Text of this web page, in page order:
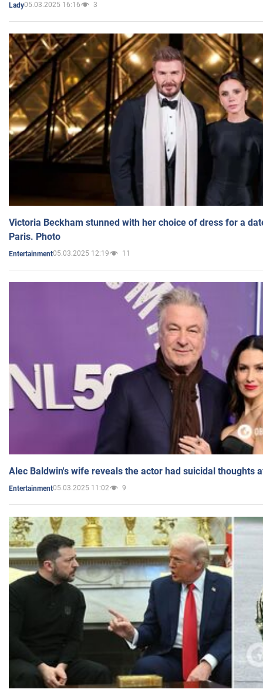
Lady05.03.2025 16:16 3
Victoria Beckham stunned with her choice of dress for a
Paris. Photo
Entertainment05.03.2025 12:19 11
Alec Baldwin's wife reveals the actor had suicidal thoughts
Entertainment05.03.2025 11:02 9